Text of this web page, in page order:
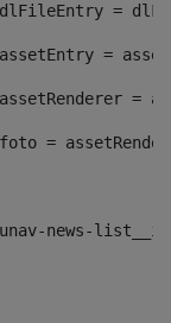
=
=
=
=
class="unav-